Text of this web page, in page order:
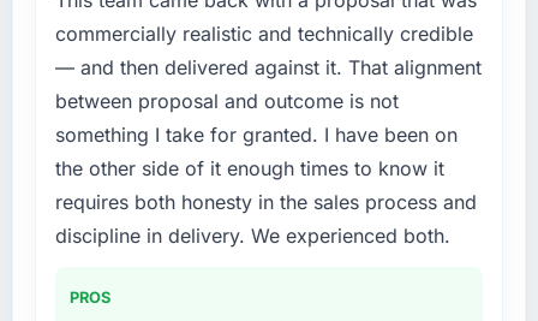
the previous system could not.
What did you like most about working with
this company?
The continuity of the team. The engineers
who participated in the discovery sessions
were the engineers who built the system. That
consistency of institutional knowledge across
needed fresh engineering expertise and a
structured plan to address the underlying
issues.
your project?
End-to-end IT Consulting delivery with
particular depth in the integration and data
migration components, which were the
supplemented this with a dedicated QA
commercially realistic and technically credible
— and then delivered against it. That alignment
between proposal and outcome is not
something I take for granted. I have been on
the other side of it enough times to know it
requires both honesty in the sales process and
discipline in delivery. We experienced both.
PROS